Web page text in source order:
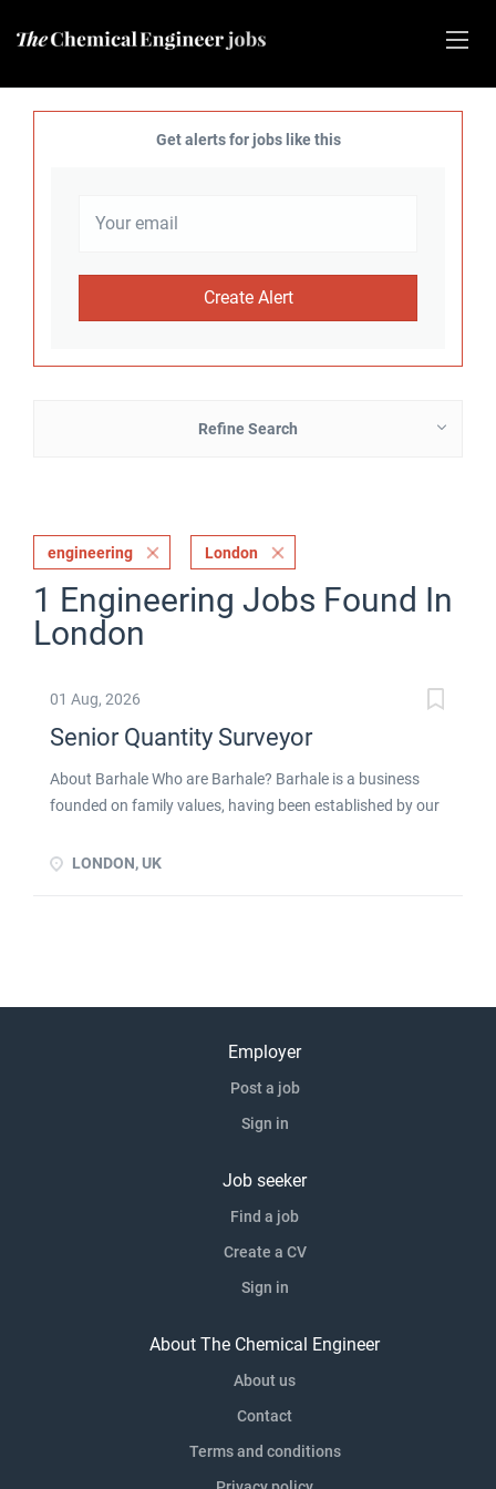
Get alerts for jobs like this
Refine Search
engineering London
1 Engineering Jobs Found In
London
01 Aug, 2026
Senior Quantity Surveyor
About Barhale Who are Barhale? Barhale is a business
founded on family values, having been established by our
largest privately owned civil engineering and
ventures and alliances, as well as on individual standalone
delivering to the Barhale values which have been integral
to our business since their inception in 1985. Our direct
believe that people are our greatest asset. Therefore, we
LONDON, UK
Employer
Post a job
Sign in
Job seeker
Find a job
Create a CV
Sign in
About The Chemical Engineer
About us
Contact
Terms and conditions